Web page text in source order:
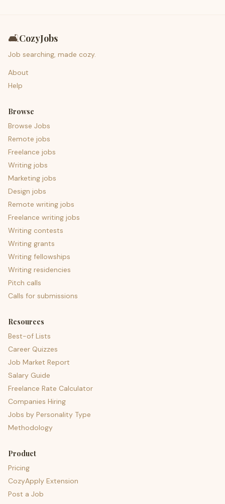
🛋️CozyJobs
Job searching, made cozy.
About
Help
Browse
Browse Jobs
Remote jobs
Freelance jobs
Writing jobs
Marketing jobs
Design jobs
Remote writing jobs
Freelance writing jobs
Writing contests
Writing grants
Writing fellowships
Writing residencies
Pitch calls
Calls for submissions
Resources
Best-of Lists
Career Quizzes
Job Market Report
Salary Guide
Freelance Rate Calculator
Companies Hiring
Jobs by Personality Type
Methodology
Product
Pricing
CozyApply Extension
Post a Job